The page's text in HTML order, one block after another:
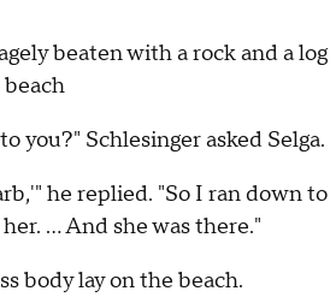
beaten with a rock and a log
you?" Schlesinger asked Selga.
he replied. "So I ran down to
... And she was there."
body lay on the beach.